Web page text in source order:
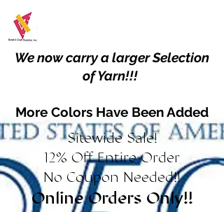
We now carry a larger Selection
of Yarn!!!
More Colors Have Been Added
Sitewide Sale!
12% Off Entire Order
No Coupon Needed!!
Online Orders Only!!